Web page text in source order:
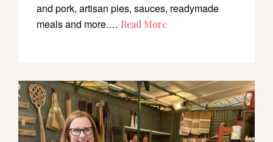
and pork, artisan pies, sauces, readymade
meals and more.… Read More